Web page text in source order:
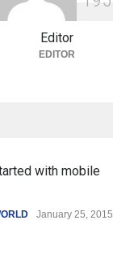
Editor
EDITOR
with mobile
January 25, 2015